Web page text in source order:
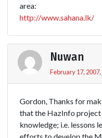
area:
http://www.sahana.lk/
Nuwan
February 17, 2007,
Gordon, Thanks for
that the HazInfo
knowledge; i.e. lessons
efforts to develop the